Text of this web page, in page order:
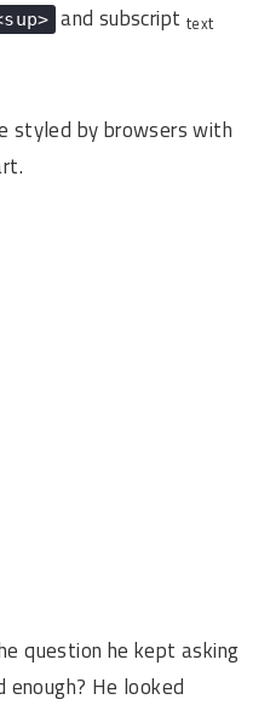
and subscript text
styled by browsers with
question he kept asking
He looked